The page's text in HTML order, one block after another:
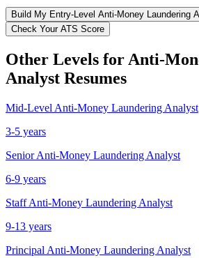
Build My Entry-Level Anti-Money Laundering
Check Your ATS Score
Other Levels for Anti-
Analyst Resumes
Mid-Level Anti-Money Laundering Analyst
3-5 years
Senior Anti-Money Laundering Analyst
6-9 years
Staff Anti-Money Laundering Analyst
9-13 years
Principal Anti-Money Laundering Analyst